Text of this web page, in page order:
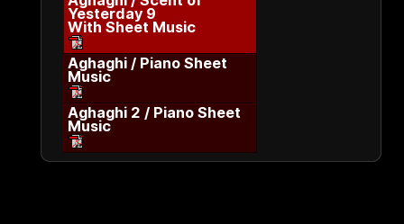
Yesterday 9
With Sheet Music
Aghaghi / Piano Sheet
Music
Aghaghi 2 / Piano Sheet
Music